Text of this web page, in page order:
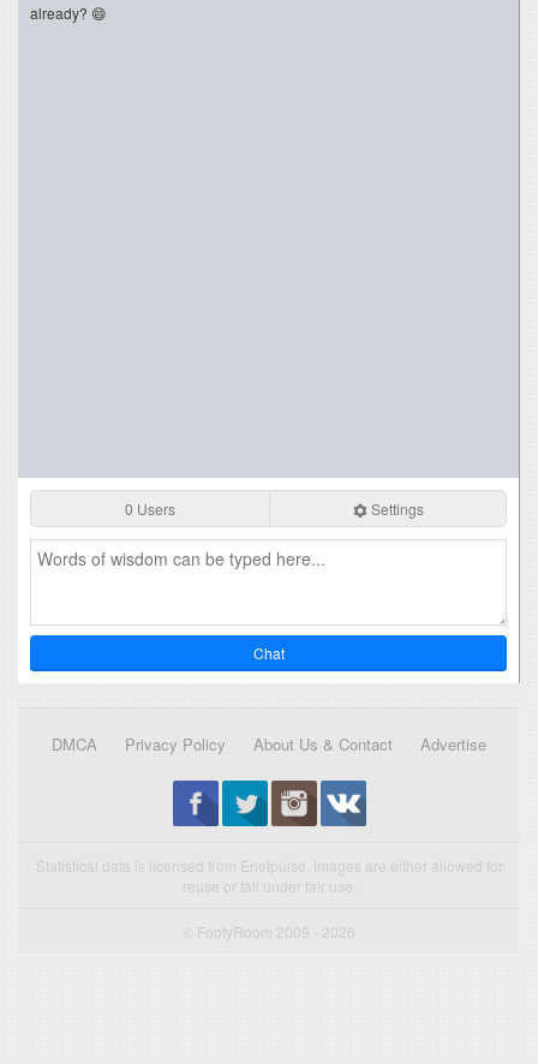
already? 😄
0 Users Settings
Chat
DMCA Privacy Policy About Us & Contact Advertise
Statistical data is licensed from Enetpulse. Images are either allowed for
reuse or fall under fair use.
© FootyRoom 2009 - 2026